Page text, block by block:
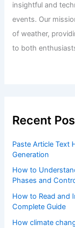
insightful and
events. Our
of weather,
to both
Recent
Paste Article Text
Generation
How to
Phases and
How to Read and
Complete Guide
How climate